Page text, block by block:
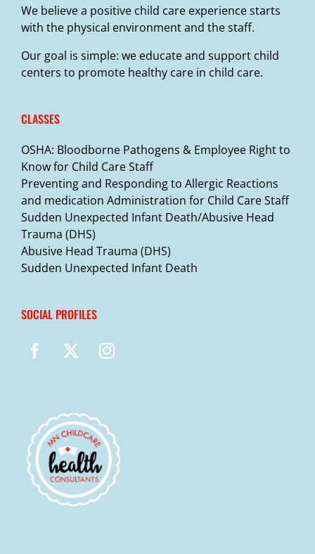
We believe a positive child care experience starts
with the physical environment and the staff.
Our goal is simple: we educate and support child
centers to promote healthy care in child care.
CLASSES
OSHA: Bloodborne Pathogens & Employee Right to
Know for Child Care Staff
Preventing and Responding to Allergic Reactions
and medication Administration for Child Care Staff
Sudden Unexpected Infant Death/Abusive Head
Trauma (DHS)
Abusive Head Trauma (DHS)
Sudden Unexpected Infant Death
SOCIAL PROFILES